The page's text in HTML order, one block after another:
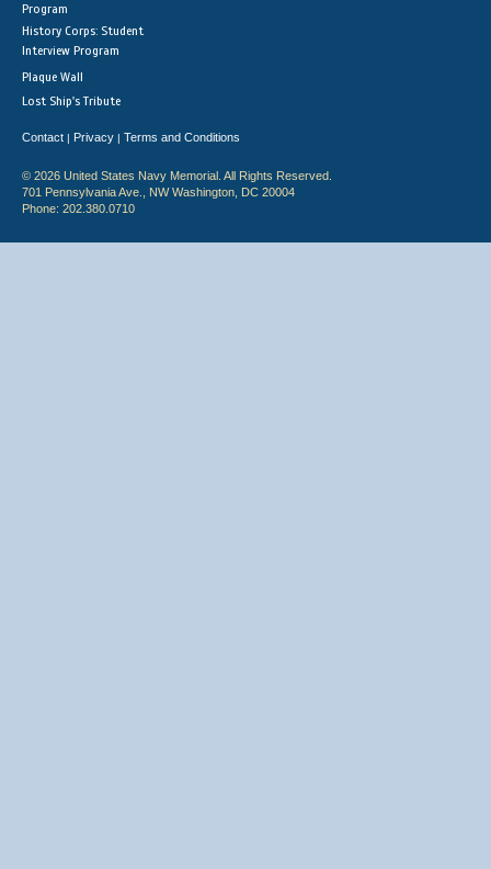
Program
History Corps: Student
Interview Program
Plaque Wall
Lost Ship's Tribute
Contact | Privacy | Terms and Conditions
© 2026 United States Navy Memorial. All Rights Reserved.
701 Pennsylvania Ave., NW Washington, DC 20004
Phone: 202.380.0710